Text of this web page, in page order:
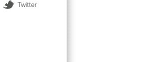
Twitter